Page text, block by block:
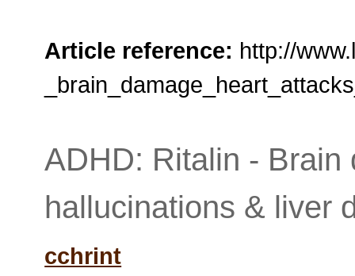
Article reference: http://
ADHD: Ritalin - Brain
hallucinations & liver
cchrint